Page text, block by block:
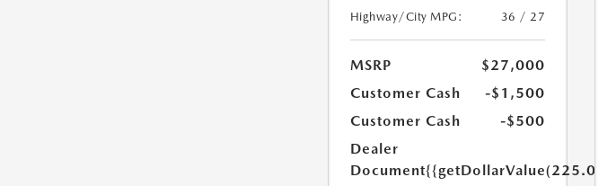
Highway/City MPG:
36 / 27
MSRP
$27,000
Customer Cash
-$1,500
Customer Cash
-$500
Dealer
Document{{getDollarValue(225.0)}}